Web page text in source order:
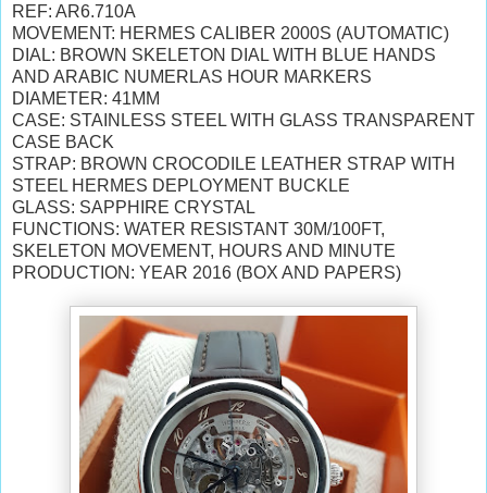
REF: AR6.710A
MOVEMENT: HERMES CALIBER 2000S (AUTOMATIC)
DIAL: BROWN SKELETON DIAL WITH BLUE HANDS
AND ARABIC NUMERLAS HOUR MARKERS
DIAMETER: 41MM
CASE: STAINLESS STEEL WITH GLASS TRANSPARENT
CASE BACK
STRAP: BROWN CROCODILE LEATHER STRAP WITH
STEEL HERMES DEPLOYMENT BUCKLE
GLASS: SAPPHIRE CRYSTAL
FUNCTIONS: WATER RESISTANT 30M/100FT,
SKELETON MOVEMENT, HOURS AND MINUTE
PRODUCTION: YEAR 2016 (BOX AND PAPERS)